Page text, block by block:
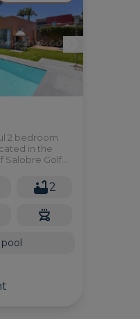
2 bedroom
in the
Salobre Golf
2